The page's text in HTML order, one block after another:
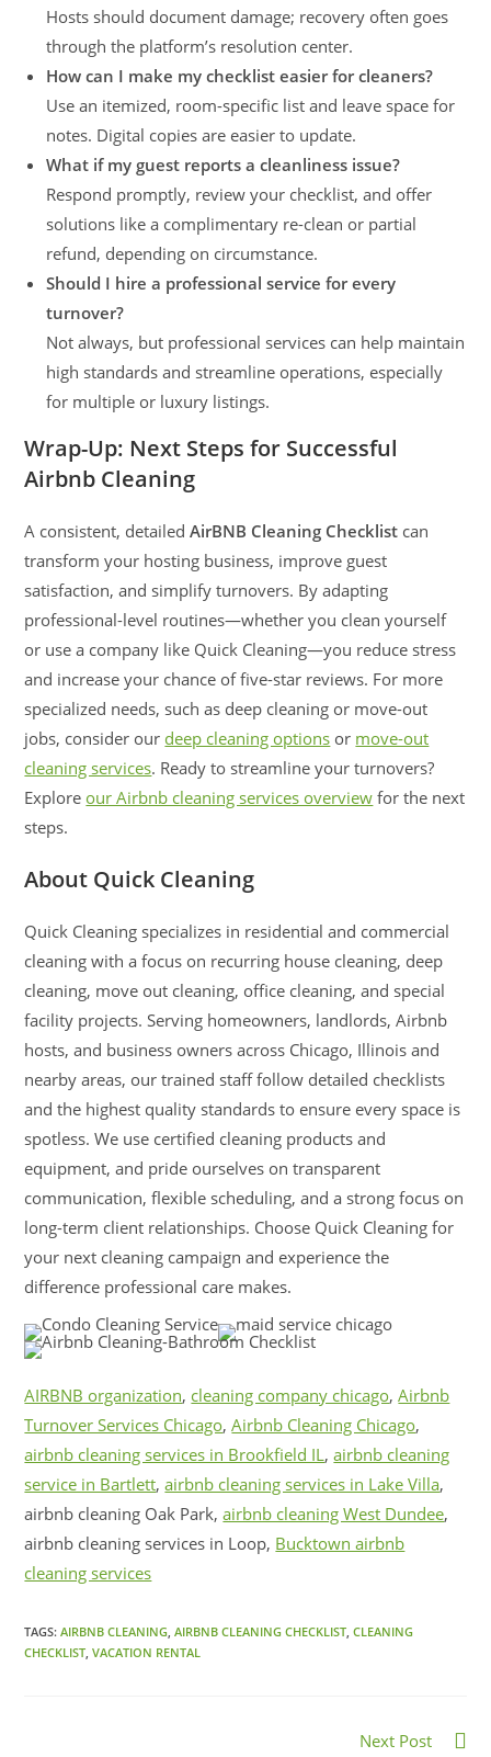
Hosts should document damage; recovery often goes
through the platform’s resolution center.
How can I make my checklist easier for cleaners?
Use an itemized, room-specific list and leave space for
notes. Digital copies are easier to update.
What if my guest reports a cleanliness issue?
Respond promptly, review your checklist, and offer
solutions like a complimentary re-clean or partial
refund, depending on circumstance.
Should I hire a professional service for every
turnover?
Not always, but professional services can help maintain
high standards and streamline operations, especially
for multiple or luxury listings.
Wrap-Up: Next Steps for Successful
Airbnb Cleaning
A consistent, detailedAirBNB Cleaning Checklist can
transform your hosting business, improve guest
satisfaction, and simplify turnovers. By adapting
professional-level routines—whether you clean yourself
or use a company like Quick Cleaning—you reduce stress
and increase your chance of five-star reviews. For more
specialized needs, such as deep cleaning or move-out
jobs, consider our deep cleaning options or move-out
cleaning services. Ready to streamline your turnovers?
Explore our Airbnb cleaning services overview for the next
steps.
About Quick Cleaning
Quick Cleaning specializes in residential and commercial
cleaning with a focus on recurring house cleaning, deep
cleaning, move out cleaning, office cleaning, and special
facility projects. Serving homeowners, landlords, Airbnb
hosts, and business owners across Chicago, Illinois and
nearby areas, our trained staff follow detailed checklists
and the highest quality standards to ensure every space is
spotless. We use certified cleaning products and
equipment, and pride ourselves on transparent
communication, flexible scheduling, and a strong focus on
long-term client relationships. Choose Quick Cleaning for
your next cleaning campaign and experience the
difference professional care makes.
AIRBNB organization, cleaning company chicago,Airbnb
Turnover Services Chicago,Airbnb Cleaning Chicago,
airbnb cleaning services in Brookfield IL,airbnb cleaning
service in Bartlett,airbnb cleaning services in Lake Villa,
airbnb cleaning Oak Park,airbnb cleaning West Dundee,
airbnb cleaning services in Loop, Bucktown airbnb
cleaning services
TAGS:AIRBNB CLEANING, AIRBNB CLEANING CHECKLIST, CLEANING
CHECKLIST, VACATION RENTAL
Next Post